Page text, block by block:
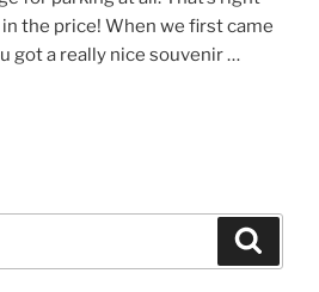
the price! When we first came
got a really nice souvenir …